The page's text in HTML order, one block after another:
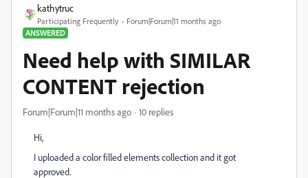
kathytruc
Participating Frequently
Forum|Forum|11 months ago
ANSWERED
Need help with SIMILAR
CONTENT rejection
Forum|Forum|11 months ago 10 replies
Hi,
I uploaded a color filled elements collection and it got
approved.